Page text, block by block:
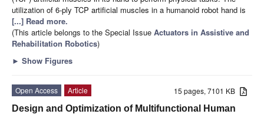
utilization of 6-ply TCP artificial muscles in a humanoid robot hand is
[...] Read more.
(This article belongs to the Special Issue Actuators in Assistive and
Rehabilitation Robotics)
► Show Figures
15 pages, 7101 KB
Open Access
Article
Design and Optimization of Multifunctional Human